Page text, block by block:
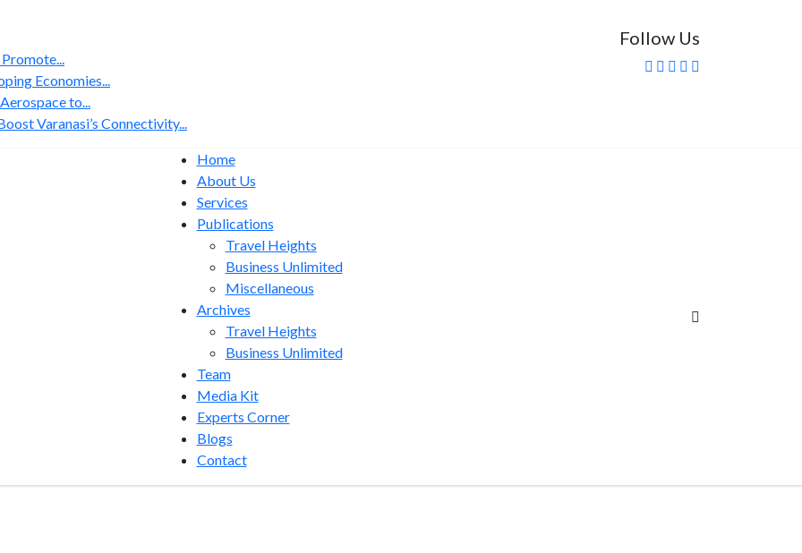
Economies...
to...
Varanasi’s Connectivity...
Follow Us
Home
About Us
Services
Publications
Travel Heights
Business Unlimited
Miscellaneous
Archives
Travel Heights
Business Unlimited
Team
Media Kit
Experts Corner
Blogs
Contact